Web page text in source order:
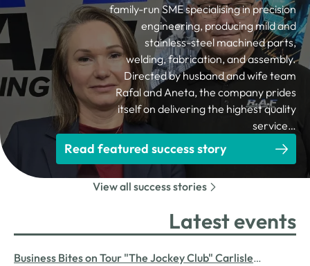
family-run SME specialising in precision
engineering, producing mild and
stainless-steel machined parts,
welding, fabrication, and assembly.
Directed by husband and wife team
Rafal and Aneta, the company prides
itself on delivering the highest quality
service…
Read featured success story
View all success stories
Latest events
Business Bites on Tour "The Jockey Club" Carlisle